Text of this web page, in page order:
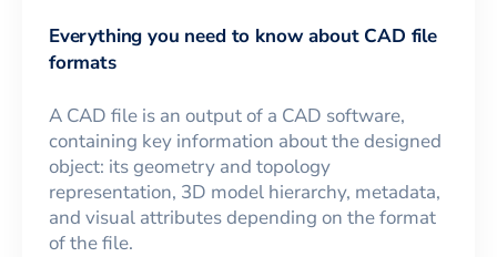
Everything you need to know about CAD file
formats
A CAD file is an output of a CAD software,
containing key information about the designed
object: its geometry and topology
representation, 3D model hierarchy, metadata,
and visual attributes depending on the format
of the file.